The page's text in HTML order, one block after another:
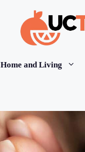
Home and Living